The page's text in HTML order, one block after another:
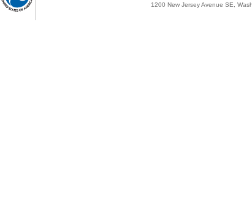
1200 New Jersey Avenue SE,